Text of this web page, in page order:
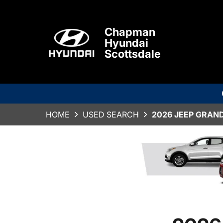
Chapman
Hyundai
Scottsdale
HOME USED SEARCH 2026 JEEP